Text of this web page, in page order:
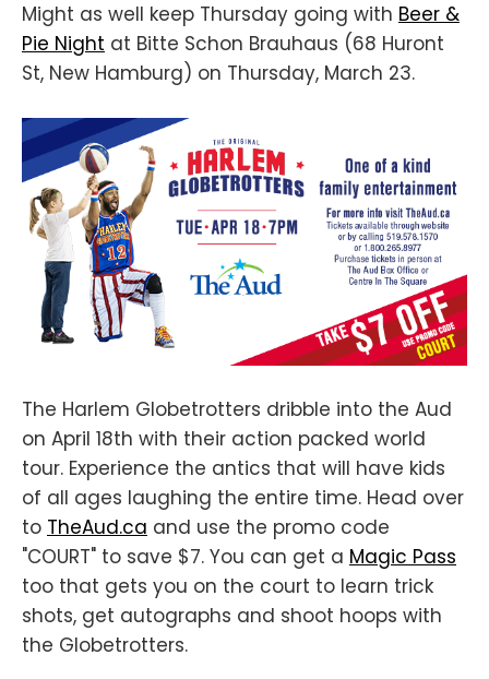
Might as well keep Thursday going with Beer &
Pie Night at Bitte Schon Brauhaus (68 Huront
St, New Hamburg) on Thursday, March 23.
The Harlem Globetrotters dribble into the Aud
on April 18th with their action packed world
tour. Experience the antics that will have kids
of all ages laughing the entire time. Head over
to TheAud.ca and use the promo code
"COURT" to save $7. You can get a Magic Pass
too that gets you on the court to learn trick
shots, get autographs and shoot hoops with
the Globetrotters.